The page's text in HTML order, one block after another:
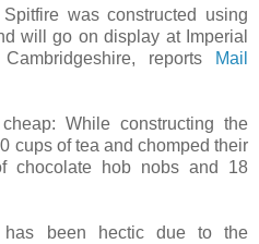
was constructed using
will go on display at Imperial
reportsMail
While constructing the
cups of tea and chomped their
chocolate hob nobs and 18
has been hectic due to the